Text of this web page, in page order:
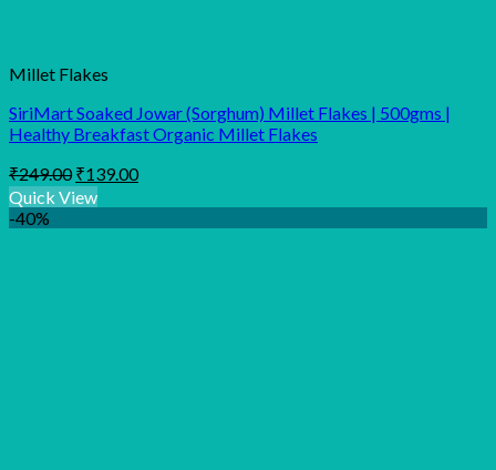
Millet Flakes
SiriMart Soaked Jowar (Sorghum) Millet Flakes | 500gms |
Healthy Breakfast Organic Millet Flakes
₹249.00 Original
price
was:
₹249.00.
₹139.00Current
is:
₹139.00.
Quick View
-40%